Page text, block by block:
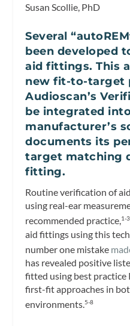
Susan Scollie, PhD
Several
been developed
aid fittings. This
new fit-to-target
Audioscan’s
be integrated
manufacturer’s
documents its
target matching
fitting.
Routine verification of
using real-ear
recommended practice,1-3
aid fittings using this
number one mistake
has revealed positive
fitted using best practice
first-fit approaches in
environments.5-8